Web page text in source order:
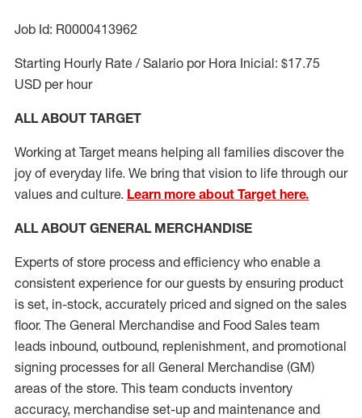
Job Id: R0000413962
Starting Hourly Rate / Salario por Hora Inicial: $17.75
USD per hour
ALL ABOUT TARGET
Working at Target means helping all families discover the
joy of everyday life. We bring that vision to life through our
values and culture. Learn more about Target here.
ALL ABOUT GENERAL MERCHANDISE
Experts of store process and efficiency who enable a
consistent experience for our guests by ensuring product
is set, in-stock, accurately priced and signed on the sales
floor. The General Merchandise and Food Sales team
leads inbound, outbound, replenishment, and promotional
signing processes forall General Merchandise (GM)
areas of the store. This team conducts inventory
accuracy, merchandise set-up and maintenance and